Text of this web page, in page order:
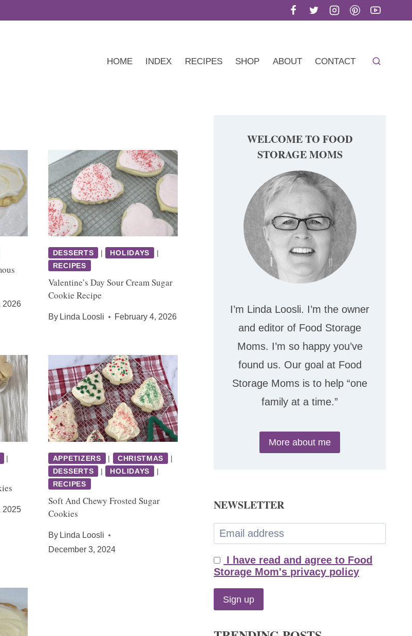
HOME INDEX RECIPES SHOP ABOUT CONTACT
2026
DESSERTS | HOLIDAYS
|
RECIPES
Valentine’s Day Sour Cream Sugar
Cookie Recipe
By Linda Loosli February 4, 2026
|
2025
APPETIZERS | CHRISTMAS
|
DESSERTS
| HOLIDAYS
|
RECIPES
Soft And Chewy Frosted Sugar
Cookies
By Linda Loosli
December 3, 2024
WELCOME TO FOOD
STORAGE MOMS
I’m Linda Loosli. I’m the owner
and editor of Food Storage
Moms. I’m so happy you’ve
found us. Our goal at Food
Storage Moms is to help “one
family at a time.”
More about me
NEWSLETTER
I have read and agree to Food
Storage Mom's privacy policy